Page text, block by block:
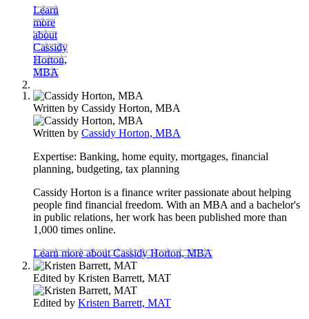
Learn
more
about
Cassidy
Horton,
MBA
Written by Cassidy Horton, MBA
Written by Cassidy Horton, MBA
Expertise: Banking, home equity, mortgages, financial
planning, budgeting, tax planning
Cassidy Horton is a finance writer passionate about helping
people find financial freedom. With an MBA and a bachelor's
in public relations, her work has been published more than
1,000 times online.
Learn more about Cassidy Horton, MBA
Edited by Kristen Barrett, MAT
Edited by Kristen Barrett, MAT